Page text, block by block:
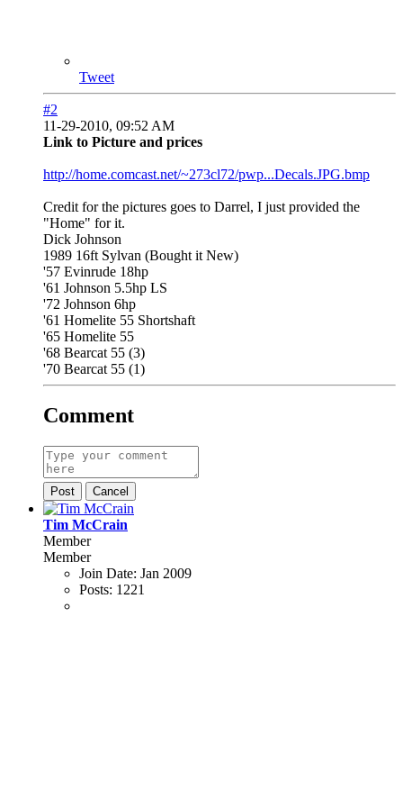
Tweet
#2
11-29-2010, 09:52 AM
Link to Picture and prices
http://home.comcast.net/~273cl72/pwp...Decals.JPG.bmp
Credit for the pictures goes to Darrel, I just provided the
"Home" for it.
Dick Johnson
1989 16ft Sylvan (Bought it New)
'57 Evinrude 18hp
'61 Johnson 5.5hp LS
'72 Johnson 6hp
'61 Homelite 55 Shortshaft
'65 Homelite 55
'68 Bearcat 55 (3)
'70 Bearcat 55 (1)
Comment
Post Cancel
Tim McCrain
Member
Member
Join Date: Jan 2009
Posts: 1221